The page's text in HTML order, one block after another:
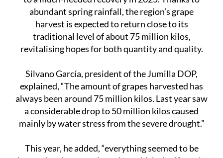
harvest is expected to return close to its
traditional level of about 75 million kilos,
revitalising hopes for both quantity and quality.
Silvano García, president of the Jumilla DOP,
explained, “The amount of grapes harvested has
always been around 75 million kilos. Last year saw
a considerable drop to 50 million kilos caused
mainly by water stress from the severe drought.”
This year, he added, “everything seemed to be
improving due to spring rains, which significantly
eased the situation, although a hailstorm in mid-